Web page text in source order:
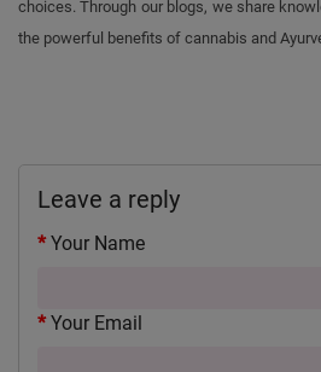
choices. Through our blogs, we share
the powerful benefits of cannabis and
Leave a reply
Your Name
Your Email